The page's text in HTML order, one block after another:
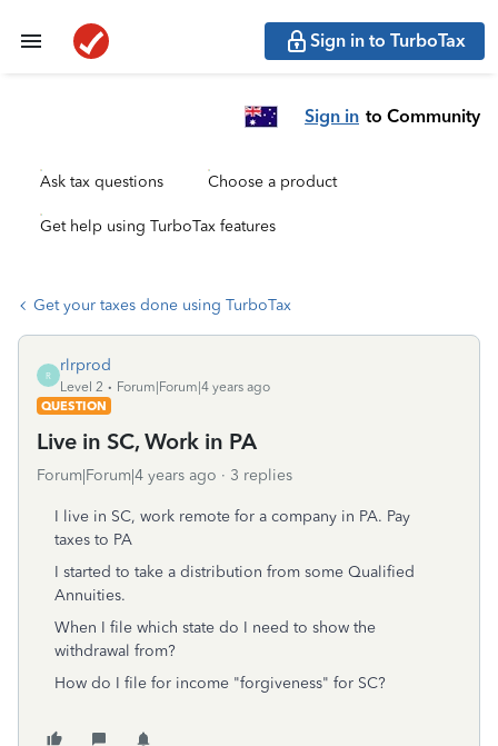
Sign in to TurboTax
Sign in to Community
Ask tax questions Choose a product
Get help using TurboTax features
Get your taxes done using TurboTax
R
rlrprod
Level 2
Forum|Forum|4 years ago
QUESTION
Live in SC, Work in PA
Forum|Forum|4 years ago 3 replies
I live in SC, work remote for a company in PA. Pay
taxes to PA
I started to take a distribution from some Qualified
Annuities.
When I file which state do I need to show the
withdrawal from?
How do I file for income "forgiveness" for SC?